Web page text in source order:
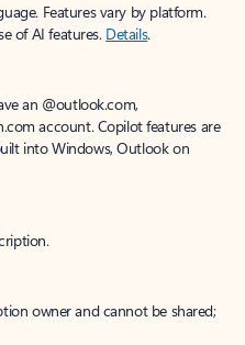
Features vary by platform.
of AI features. Details.
an @outlook.com,
account. Copilot features are
into Windows, Outlook on
owner and cannot be shared;